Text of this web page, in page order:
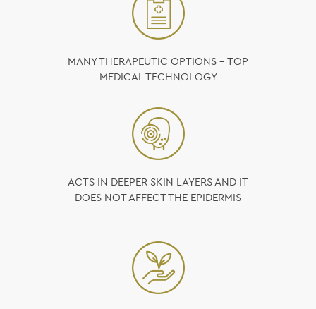
MANY THERAPEUTIC OPTIONS – TOP
MEDICAL TECHNOLOGY
ACTS IN DEEPER SKIN LAYERS AND IT
DOES NOT AFFECT THE EPIDERMIS